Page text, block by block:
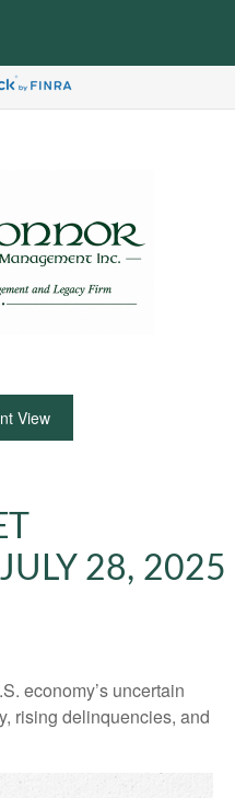
View
28, 2025
economy’s uncertain
rising delinquencies, and